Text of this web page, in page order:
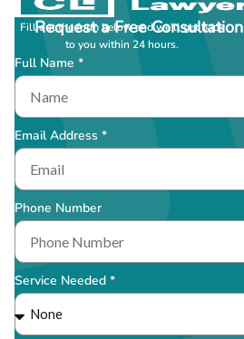
Request a Free Consultation
Fill out the form below and we’ll get back
to you within 24 hours.
Full Name *
Email Address *
Phone Number
Service Needed *